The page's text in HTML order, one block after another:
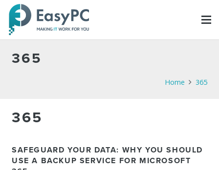
365
Home 365
365
SAFEGUARD YOUR DATA: WHY YOU SHOULD
USE A BACKUP SERVICE FOR MICROSOFT